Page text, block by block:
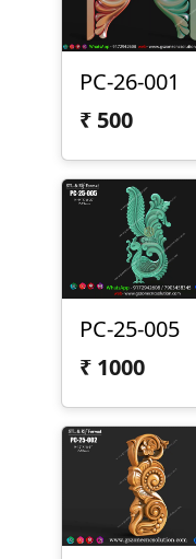
PC-26-001
₹ 500
PC-25-005
₹ 1000